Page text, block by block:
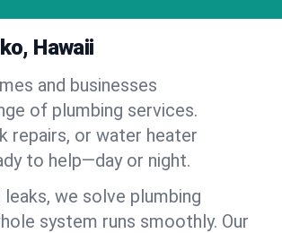
Hawaii
and businesses
of plumbing services.
repairs, or water heater
to help—day or night.
we solve plumbing
system runs smoothly. Our